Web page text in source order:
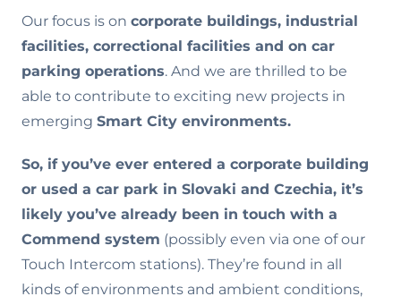
Our focus is on corporate buildings, industrial
facilities, correctional facilities and on car
parking operations. And we are thrilled to be
able to contribute to exciting new projects in
emerging Smart City environments.
So, if you’ve ever entered a corporate building
or used a car park in Slovaki and Czechia, it’s
likely you’ve already been in touch with a
Commend system (possibly even via one of our
Touch Intercom stations). They’re found in all
kinds of environments and ambient conditions,